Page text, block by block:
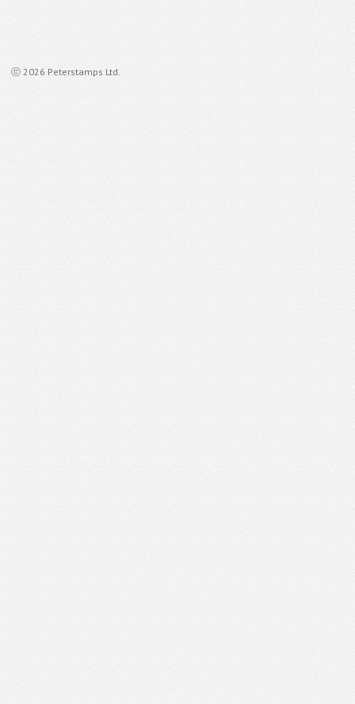
ⓒ 2026 Peterstamps Ltd.